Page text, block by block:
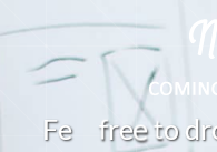
Fe free to dr